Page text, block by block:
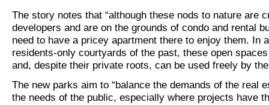
The story notes that “although these nods to nature are
developers and are on the grounds of condo and rental
need to have a pricey apartment there to enjoy them. In
residents-only courtyards of the past, these open
and, despite their private roots, can be used freely by
The new parks aim to “balance the demands of the real
the needs of the public, especially where projects have